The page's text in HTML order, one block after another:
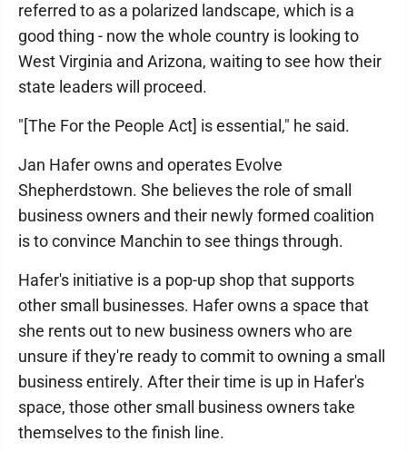
referred to as a polarized landscape, which is a
good thing - now the whole country is looking to
West Virginia and Arizona, waiting to see how their
state leaders will proceed.
"[The For the People Act] is essential," he said.
Jan Hafer owns and operates Evolve
Shepherdstown. She believes the role of small
business owners and their newly formed coalition
is to convince Manchin to see things through.
Hafer's initiative is a pop-up shop that supports
other small businesses. Hafer owns a space that
she rents out to new business owners who are
unsure if they're ready to commit to owning a small
business entirely. After their time is up in Hafer's
space, those other small business owners take
themselves to the finish line.